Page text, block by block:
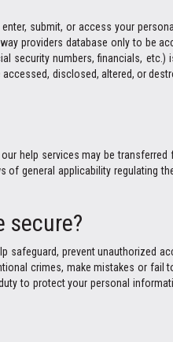
submit, or access your
providers database only to be
numbers, financials, etc.)
disclosed, altered, or
help services may be
general applicability regulating
secure?
prevent unauthorized
crimes, make mistakes or
to protect your personal